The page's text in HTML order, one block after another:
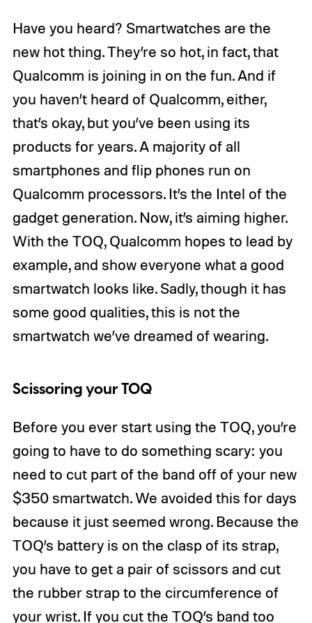
Have you heard? Smartwatches are the
new hot thing. They’re so hot, in fact, that
Qualcomm is joining in on the fun. And if
you haven’t heard of Qualcomm, either,
that’s okay, but you’ve been using its
products for years. A majority of all
smartphones and flip phones run on
Qualcomm processors. It’s the Intel of the
gadget generation. Now, it’s aiming higher.
With the TOQ, Qualcomm hopes to lead by
example, and show everyone what a good
smartwatch looks like. Sadly, though it has
some good qualities, this is not the
smartwatch we’ve dreamed of wearing.
Scissoring your TOQ
Before you ever start using the TOQ, you’re
going to have to do something scary: you
need to cut part of the band off of your new
$350 smartwatch. We avoided this for days
because it just seemed wrong. Because the
TOQ’s battery is on the clasp of its strap,
you have to get a pair of scissors and cut
the rubber strap to the circumference of
your wrist. If you cut the TOQ’s band too